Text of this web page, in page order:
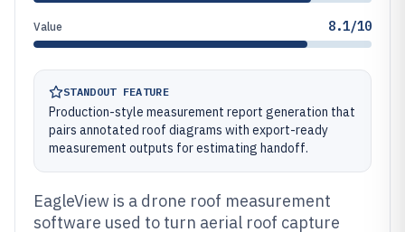
Value 8.1/10
STANDOUT FEATURE
Production-style measurement report generation that
pairs annotated roof diagrams with export-ready
measurement outputs for estimating handoff.
EagleView is a drone roof measurement
software used to turn aerial roof capture